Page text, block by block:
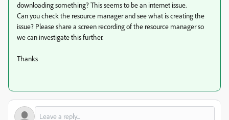
downloading something? This seems to be an internet issue.
Can you check the resource manager and see what is creating the
issue? Please share a screen recording of the resource manager so
we can investigate this further.
Thanks